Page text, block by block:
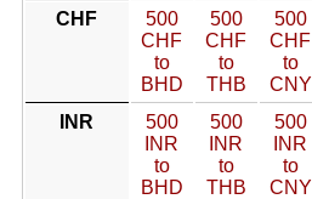
CHF
500
CHF
to
BHD
500
CHF
to
THB
500
CHF
to
CNY
INR
500
INR
to
BHD
500
INR
to
THB
500
INR
to
CNY